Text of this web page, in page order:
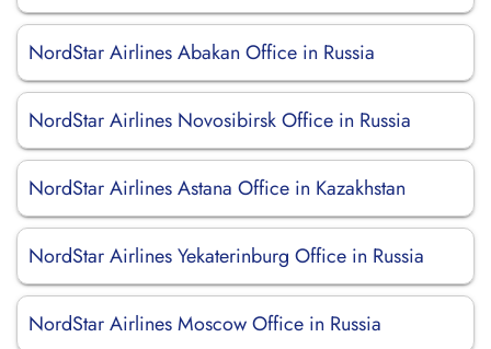
NordStar Airlines Abakan Office in Russia
NordStar Airlines Novosibirsk Office in Russia
NordStar Airlines Astana Office in Kazakhstan
NordStar Airlines Yekaterinburg Office in Russia
NordStar Airlines Moscow Office in Russia